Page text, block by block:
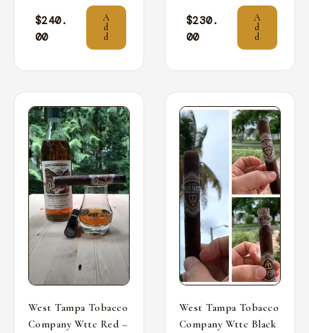
$240.
00
A
d
d
$230.
00
A
d
d
West Tampa Tobacco
Company Wttc Red –
West Tampa Tobacco
Company Wttc Black